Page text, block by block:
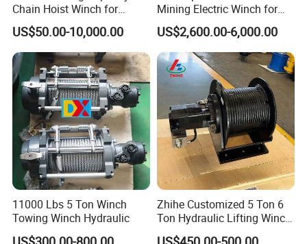
Chain Hoist Winch for
Heavy-Duty Towing
US$50.00-10,000.00
Mining Electric Winch for
The Gold Mine
US$2,600.00-6,000.00
11000 Lbs 5 Ton Winch
Towing Winch Hydraulic
Zhihe Customized 5 Ton 6
Ton Hydraulic Lifting Winch
Marine Hydraulic Winches